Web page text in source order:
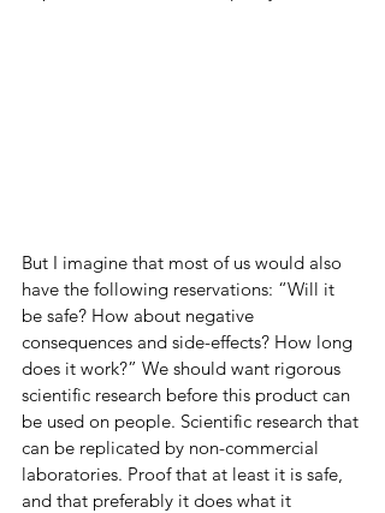
But I imagine that most of us would also
have the following reservations: “Will it
be safe? How about negative
consequences and side-effects? How long
does it work?” We should want rigorous
scientific research before this product can
be used on people. Scientific research that
can be replicated by non-commercial
laboratories. Proof that at least it is safe,
and that preferably it does what it